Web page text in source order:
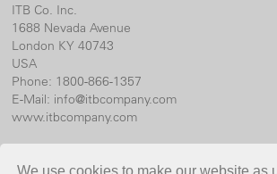
ITB Co. Inc.
1688 Nevada Avenue
London KY 40743
USA
Phone: 1800-866-1357
E-Mail: info@itbcompany.com
www.itbcompany.com